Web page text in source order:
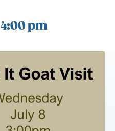
4:00 pm